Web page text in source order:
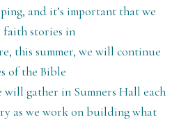
and it’s important that we
faith stories in
this summer, we will continue
of the Bible
gather in Sumners Hall each
as we work on building what